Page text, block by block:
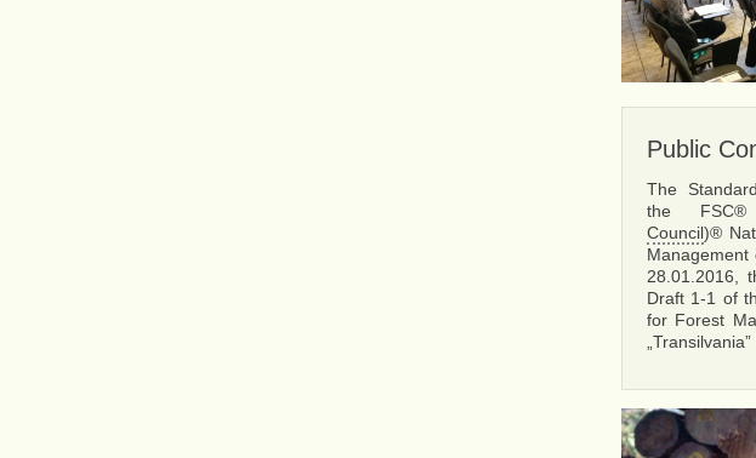
Public
The
the
Council)®
28.01.2016,
Draft 1-1 of
for Forest